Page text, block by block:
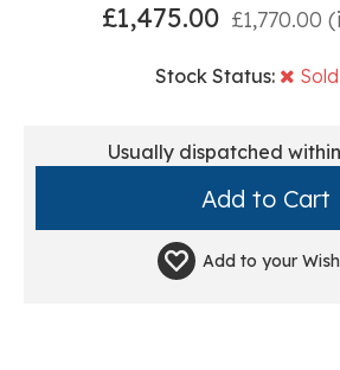
£1,475.00 £1,770.00
Stock Status:
Usually dispatched
Add to your